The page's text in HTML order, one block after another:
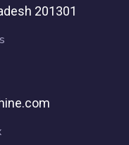
201301